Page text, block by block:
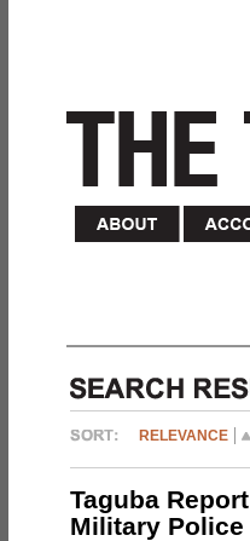
RELEVANCE
Taguba
Military